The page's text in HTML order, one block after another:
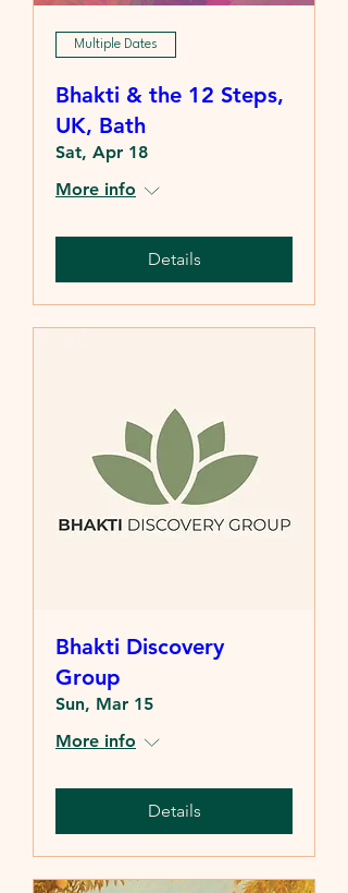
Multiple Dates
Bhakti & the 12 Steps,
UK, Bath
Sat, Apr 18
More info
Details
Bhakti Discovery
Group
Sun, Mar 15
More info
Details